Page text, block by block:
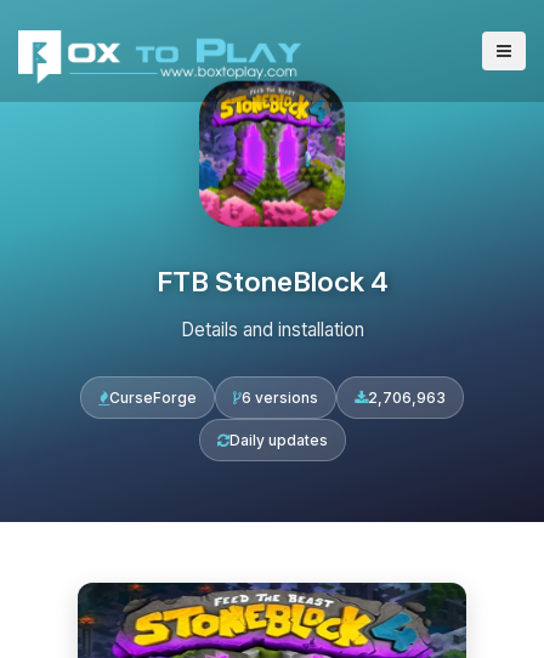
FTB StoneBlock 4
Details and installation
CurseForge 6 versions 2,706,963
Daily updates